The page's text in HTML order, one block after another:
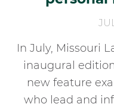
In July, Missouri
inaugural edition
new feature
who lead and